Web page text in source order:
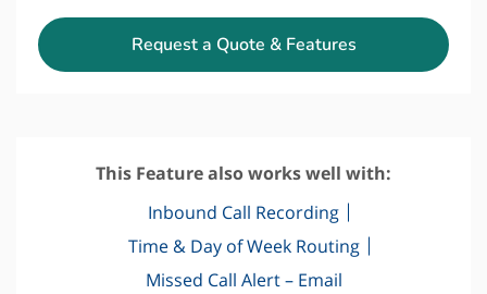
Request a Quote & Features
This Feature also works well with:
Inbound Call Recording
Time & Day of Week Routing
Missed Call Alert – Email